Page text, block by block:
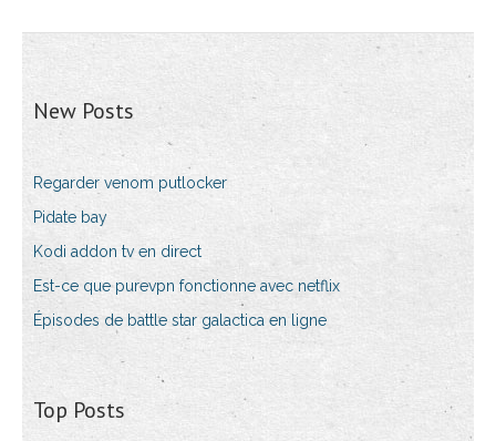
New Posts
Regarder venom putlocker
Pidate bay
Kodi addon tv en direct
Est-ce que purevpn fonctionne avec netflix
Épisodes de battle star galactica en ligne
Top Posts